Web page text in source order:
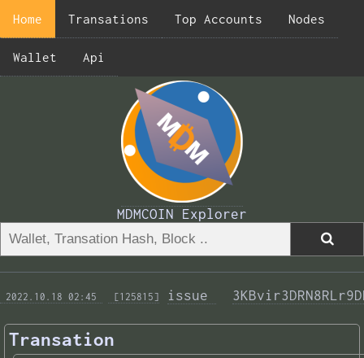
Home Transations Top Accounts Nodes
Wallet Api
MDMCOIN Explorer
2022.10.18 02:45 [125815] issue
Transation